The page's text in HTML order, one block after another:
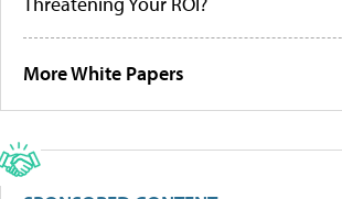
More White Papers